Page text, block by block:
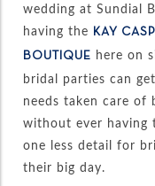
wedding at Sundial
having the KAY
BOUTIQUE here on
bridal parties can
needs taken care of
without ever having
one less detail for
their big day.